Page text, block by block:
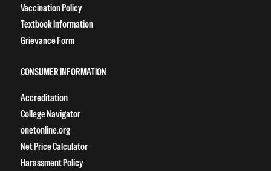
Vaccination Policy
Textbook Information
Grievance Form
CONSUMER INFORMATION
Accreditation
College Navigator
onetonline.org
Net Price Calculator
Harassment Policy